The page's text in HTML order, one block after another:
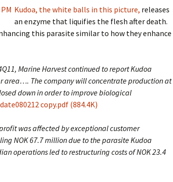
Kudoa, the white balls in this picture, releases
an enzyme that liquifies the flesh after death.
this parasite similar to how they enhance
Marine Harvest continued to report Kudoa
area…. The company will concentrate production at
down in order to improve biological
copy.pdf (884.4K)
was affected by exceptional customer
NOK 67.7 million due to the parasite Kudoa
operations led to restructuring costs of NOK 23.4